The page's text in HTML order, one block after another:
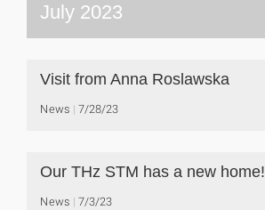
July 2023
Visit from Anna Roslawska
News 7/28/23
Our THz STM has a new home!
News 7/3/23